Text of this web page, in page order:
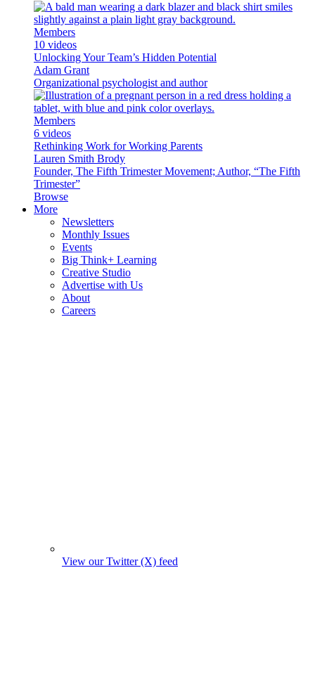
Members
10 videos
Unlocking Your Team’s Hidden Potential
Adam Grant
Organizational psychologist and author
Members
6 videos
Rethinking Work for Working Parents
Lauren Smith Brody
Founder, The Fifth Trimester Movement; Author, “The Fifth
Trimester”
Browse
More
Newsletters
Monthly Issues
Events
Big Think+ Learning
Creative Studio
Advertise with Us
About
Careers
View our Twitter (X) feed